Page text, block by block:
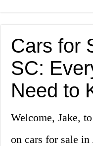
Cars for
SC:
Need to
Welcome, Jake,
on cars for sale